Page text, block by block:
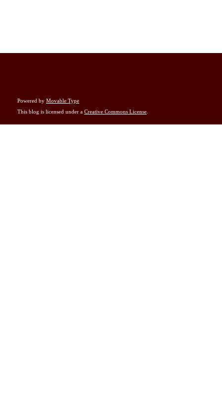
Powered by Movable Type
This blog is licensed under a Creative Commons License